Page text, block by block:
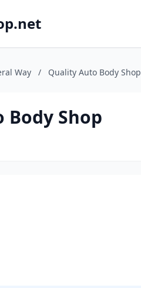
Way / Quality Auto Body Shop
Shop